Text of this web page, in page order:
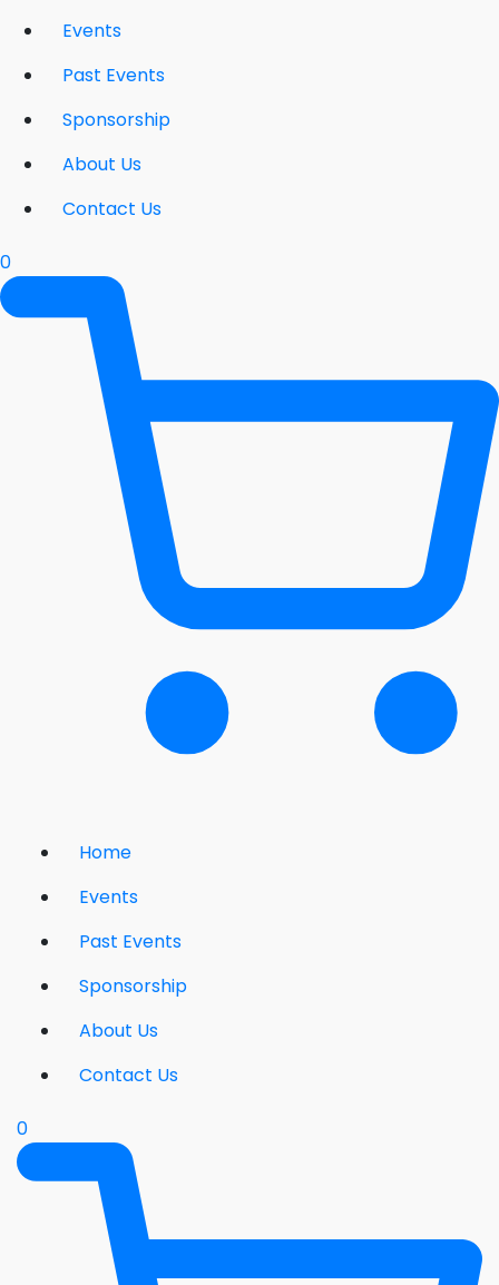
Events
Past Events
Sponsorship
About Us
Contact Us
0
Home
Events
Past Events
Sponsorship
About Us
Contact Us
0